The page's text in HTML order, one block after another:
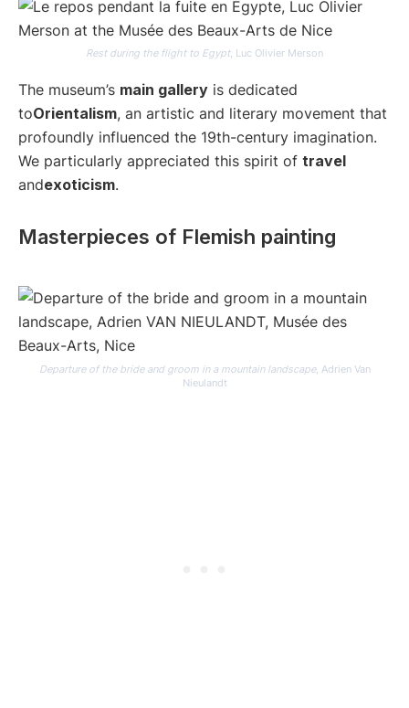
Rest during the flight to Egypt, Luc Olivier Merson
The museum’s main gallery is dedicated
toOrientalism, an artistic and literary movement that
profoundly influenced the 19th-century imagination.
We particularly appreciated this spirit of travel
andexoticism.
Masterpieces of Flemish painting
Departure of the bride and groom in a mountain landscape, Adrien Van
Nieulandt